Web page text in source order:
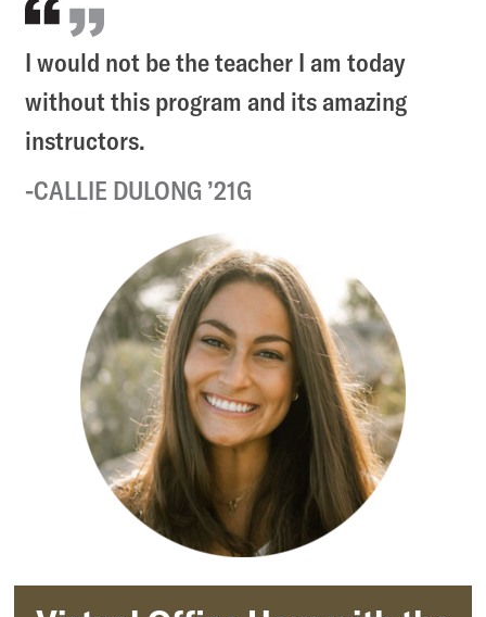
I would not be the teacher I am today
without this program and its amazing
instructors.
CALLIE DULONG ’21G